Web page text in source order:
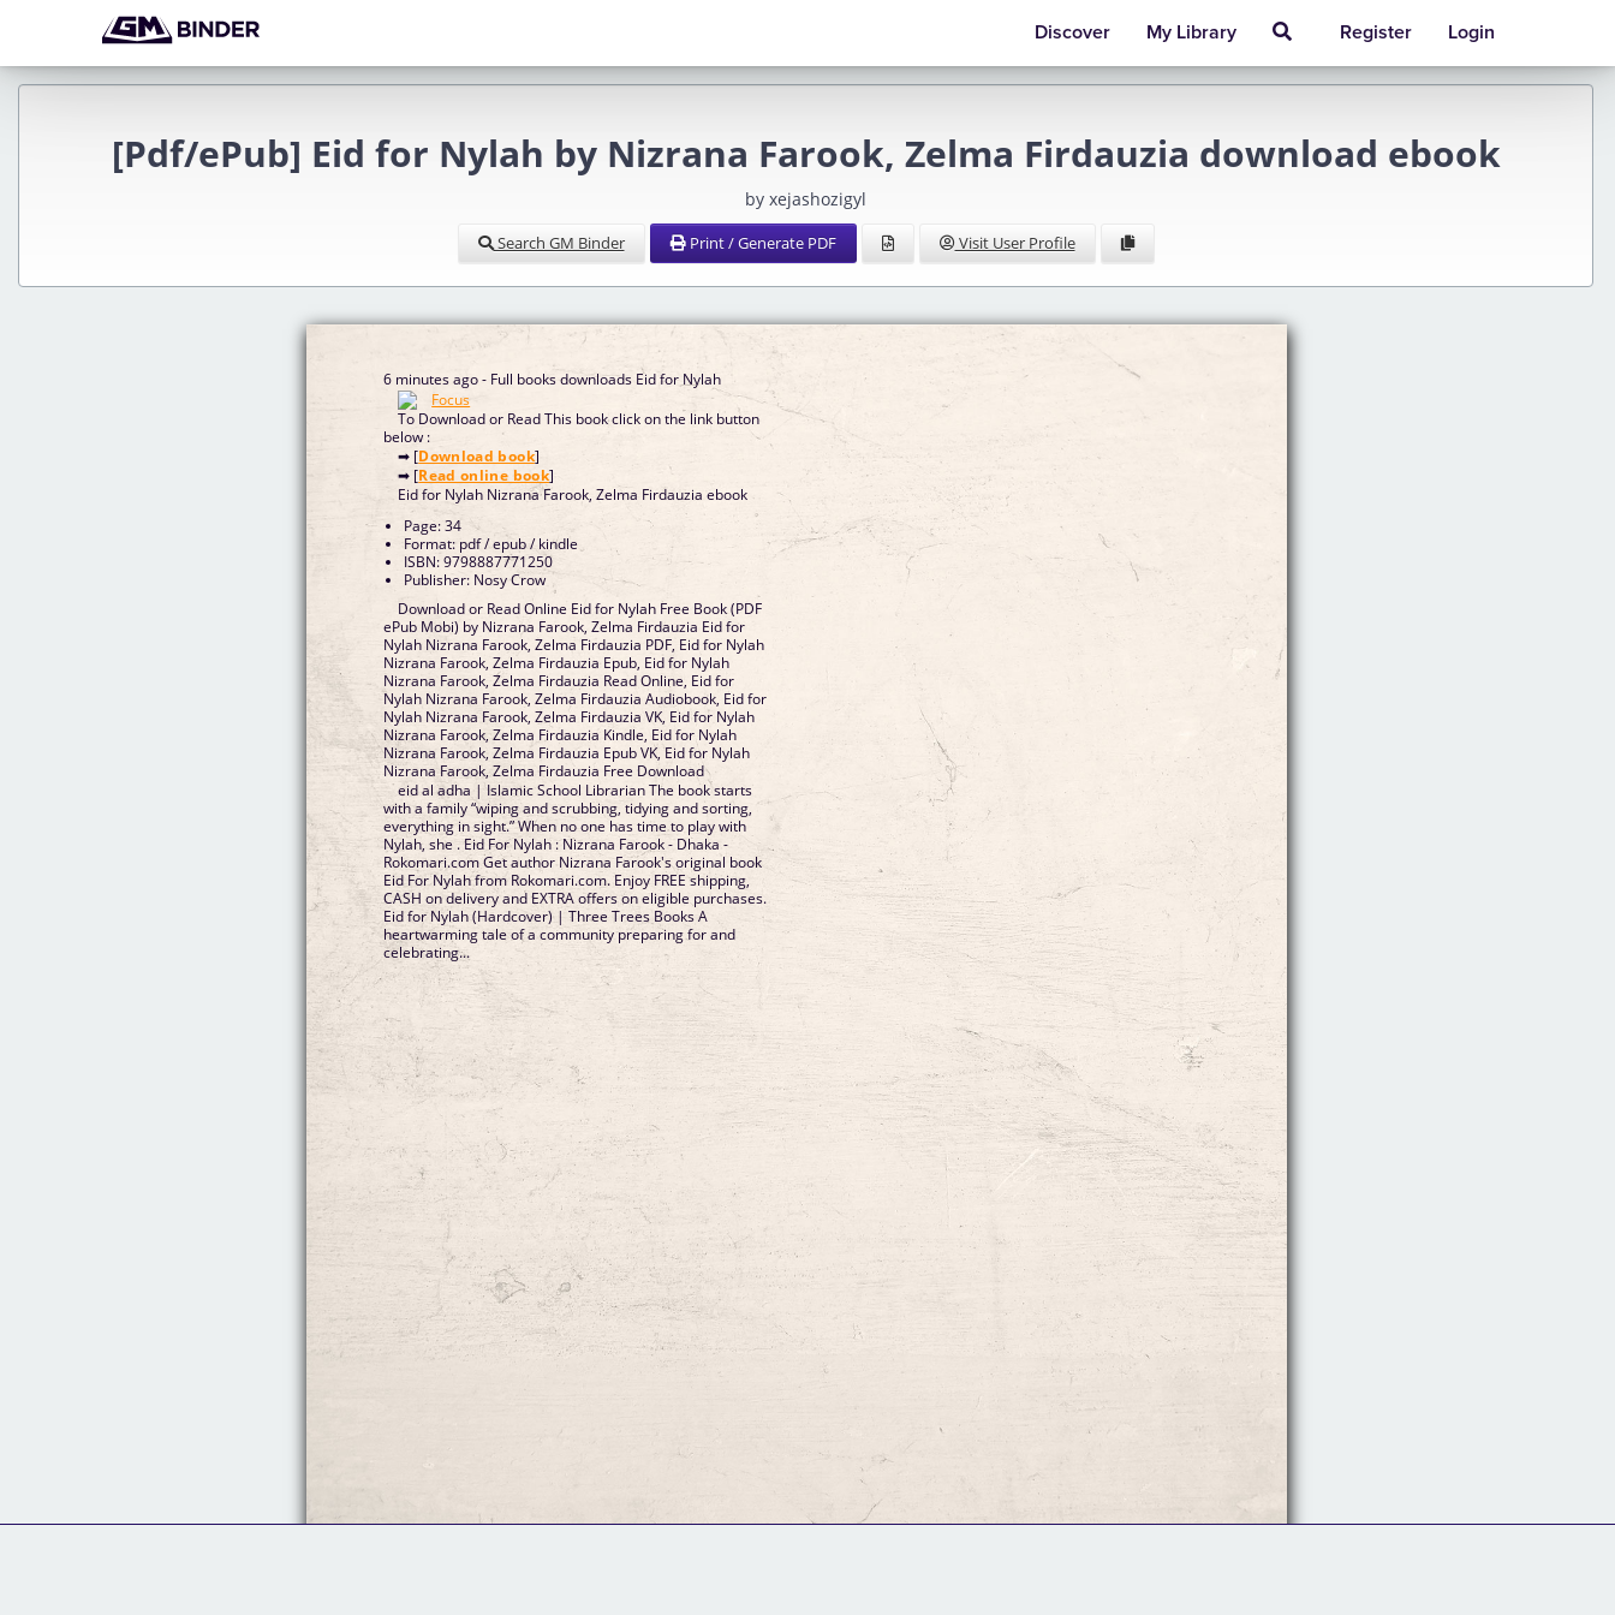
Discover My Library Register Login
[Pdf/ePub] Eid for Nylah by Nizrana Farook, Zelma Firdauzia download ebook
by xejashozigyl
Search GM Binder Print / Generate PDF Visit User Profile
6 minutes ago - Full books downloads Eid for Nylah
To Download or Read This book click on the link button
below :
➡ [Download book]
➡ [Read online book]
Eid for Nylah Nizrana Farook, Zelma Firdauzia ebook
Page: 34
Format: pdf / epub / kindle
ISBN: 9798887771250
Publisher: Nosy Crow
Download or Read Online Eid for Nylah Free Book (PDF
ePub Mobi) by Nizrana Farook, Zelma Firdauzia Eid for
Nylah Nizrana Farook, Zelma Firdauzia PDF, Eid for Nylah
Nizrana Farook, Zelma Firdauzia Epub, Eid for Nylah
Nizrana Farook, Zelma Firdauzia Read Online, Eid for
Nylah Nizrana Farook, Zelma Firdauzia Audiobook, Eid for
Nylah Nizrana Farook, Zelma Firdauzia VK, Eid for Nylah
Nizrana Farook, Zelma Firdauzia Kindle, Eid for Nylah
Nizrana Farook, Zelma Firdauzia Epub VK, Eid for Nylah
Nizrana Farook, Zelma Firdauzia Free Download
eid al adha | Islamic School Librarian The book starts
with a family “wiping and scrubbing, tidying and sorting,
everything in sight.” When no one has time to play with
Nylah, she . Eid For Nylah : Nizrana Farook - Dhaka -
Rokomari.com Get author Nizrana Farook's original book
Eid For Nylah from Rokomari.com. Enjoy FREE shipping,
CASH on delivery and EXTRA offers on eligible purchases.
Eid for Nylah (Hardcover) | Three Trees Books A
heartwarming tale of a community preparing for and
celebrating...